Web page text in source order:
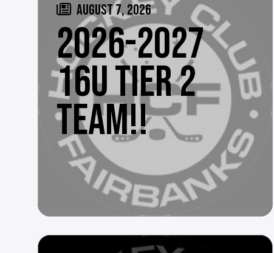
AUGUST 7, 2026
2026-2027
16U TIER 2
TEAM!!